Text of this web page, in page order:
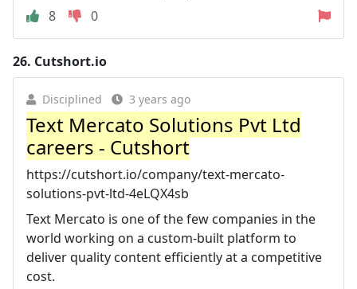
8
0
26. Cutshort.io
Disciplined 3 years ago
Text Mercato Solutions Pvt Ltd
careers - Cutshort
https://cutshort.io/company/text-mercato-
solutions-pvt-ltd-4eLQX4sb
Text Mercato is one of the few companies in the
world working on a custom-built platform to
deliver quality content efficiently at a competitive
cost.